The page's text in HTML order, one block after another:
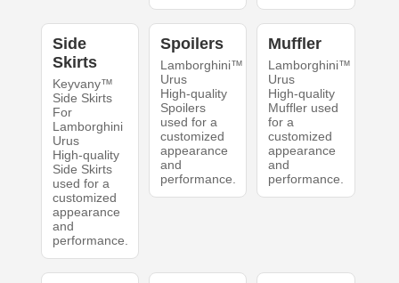
Side
Skirts
Keyvany™
Side Skirts
For
Lamborghini
Urus
High-quality
Side Skirts
used for a
customized
appearance
and
performance.
Spoilers
Lamborghini™
Urus
High-quality
Spoilers
used for a
customized
appearance
and
performance.
Muffler
Lamborghini™
Urus
High-quality
Muffler used
for a
customized
appearance
and
performance.